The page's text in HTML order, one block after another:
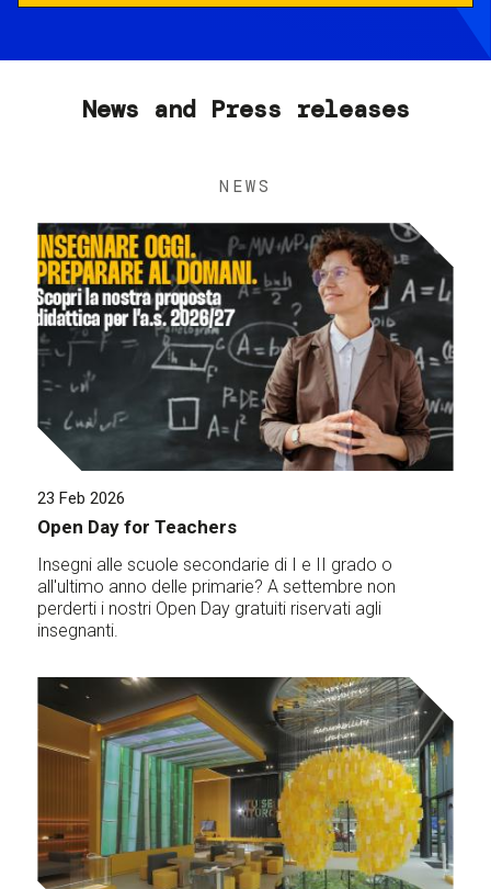
News and Press releases
NEWS
23 Feb 2026
Open Day for Teachers
Insegni alle scuole secondarie di I e II grado o
all'ultimo anno delle primarie? A settembre non
perderti i nostri Open Day gratuiti riservati agli
insegnanti.